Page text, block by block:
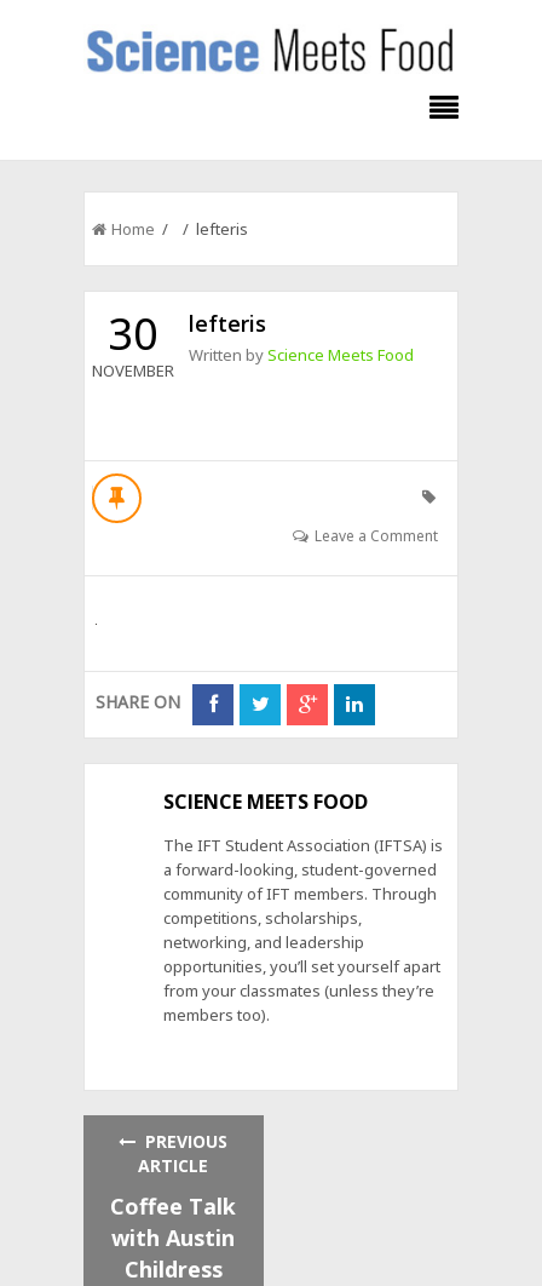
Home / / lefteris
30
NOVEMBER
lefteris
Written byScience Meets Food
Leave a Comment
SHARE ON
SCIENCE MEETS FOOD
The IFT Student Association (IFTSA) is
a forward-looking, student-governed
community of IFT members. Through
competitions, scholarships,
networking, and leadership
opportunities, you’ll set yourself apart
from your classmates (unless they’re
members too).
PREVIOUS
ARTICLE
Coffee Talk
with Austin
Childress